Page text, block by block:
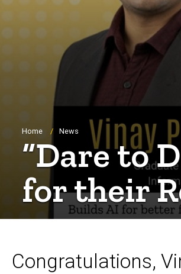
Breadcrumb
Home News
“Dare to
for their
Congratulations,